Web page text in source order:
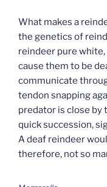
What makes a
the genetics of
reindeer pure
cause them to be
communicate
tendon snapping
predator is close by
quick succession,
A deaf reindeer
therefore, not so